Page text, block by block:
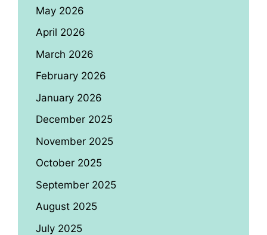
May 2026
April 2026
March 2026
February 2026
January 2026
December 2025
November 2025
October 2025
September 2025
August 2025
July 2025